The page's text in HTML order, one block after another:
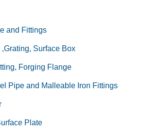
and Fittings
Surface Box
Forging Flange
Pipe and Malleable Iron Fittings
Plate